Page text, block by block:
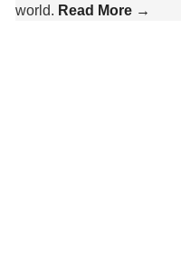
world. Read More →